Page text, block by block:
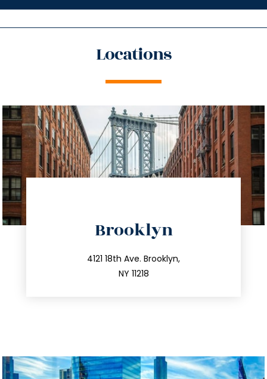
Locations
Brooklyn
4121 18th Ave. Brooklyn,
NY 11218
212.596.7039
info@trustsandestate.com